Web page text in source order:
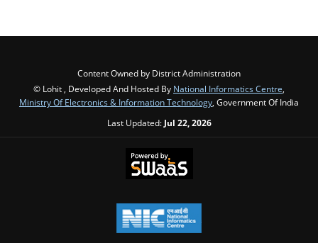
Content Owned by District Administration
© Lohit , Developed And Hosted By National Informatics Centre
Ministry Of Electronics & Information Technology , Government Of India
Last Updated: Jul 22, 2026